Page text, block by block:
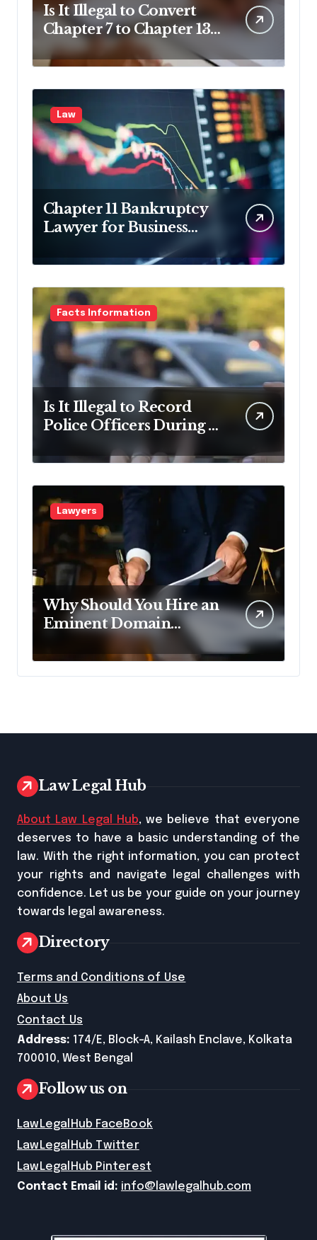
Is It Illegal to Convert
Chapter 7 to Chapter 13
in Pennsylvania?
Law
Chapter 11 Bankruptcy
Lawyer for Business
Facts Information
Is It Illegal to Record
Police Officers During a
Traffic Stop in
Pennsylvania?
Lawyers
Why Should You Hire an
Eminent Domain
Law Legal Hub
About Law Legal Hub, we believe that everyone
deserves to have a basic understanding of the
law. With the right information, you can protect
your rights and navigate legal challenges with
confidence. Let us be your guide on your journey
towards legal awareness.
Directory
Terms and Conditions of Use
About Us
Contact Us
Address: 174/E, Block-A, Kailash Enclave, Kolkata
700010, West Bengal
Follow us on
LawLegalHub FaceBook
LawLegalHub Twitter
LawLegalHub Pinterest
Contact Email id: info@lawlegalhub.com